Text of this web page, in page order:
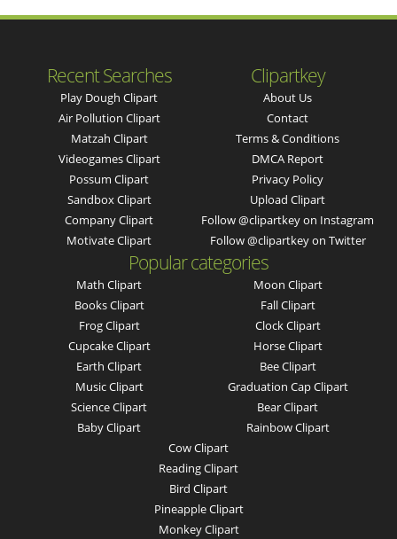
Recent Searches
Play Dough Clipart
Air Pollution Clipart
Matzah Clipart
Videogames Clipart
Possum Clipart
Sandbox Clipart
Company Clipart
Motivate Clipart
Clipartkey
About Us
Contact
Terms & Conditions
DMCA Report
Privacy Policy
Upload Clipart
Follow @clipartkey on Instagram
Follow @clipartkey on Twitter
Popular categories
Math Clipart
Books Clipart
Frog Clipart
Cupcake Clipart
Earth Clipart
Music Clipart
Science Clipart
Baby Clipart
Moon Clipart
Fall Clipart
Clock Clipart
Horse Clipart
Bee Clipart
Graduation Cap Clipart
Bear Clipart
Rainbow Clipart
Cow Clipart
Reading Clipart
Bird Clipart
Pineapple Clipart
Monkey Clipart